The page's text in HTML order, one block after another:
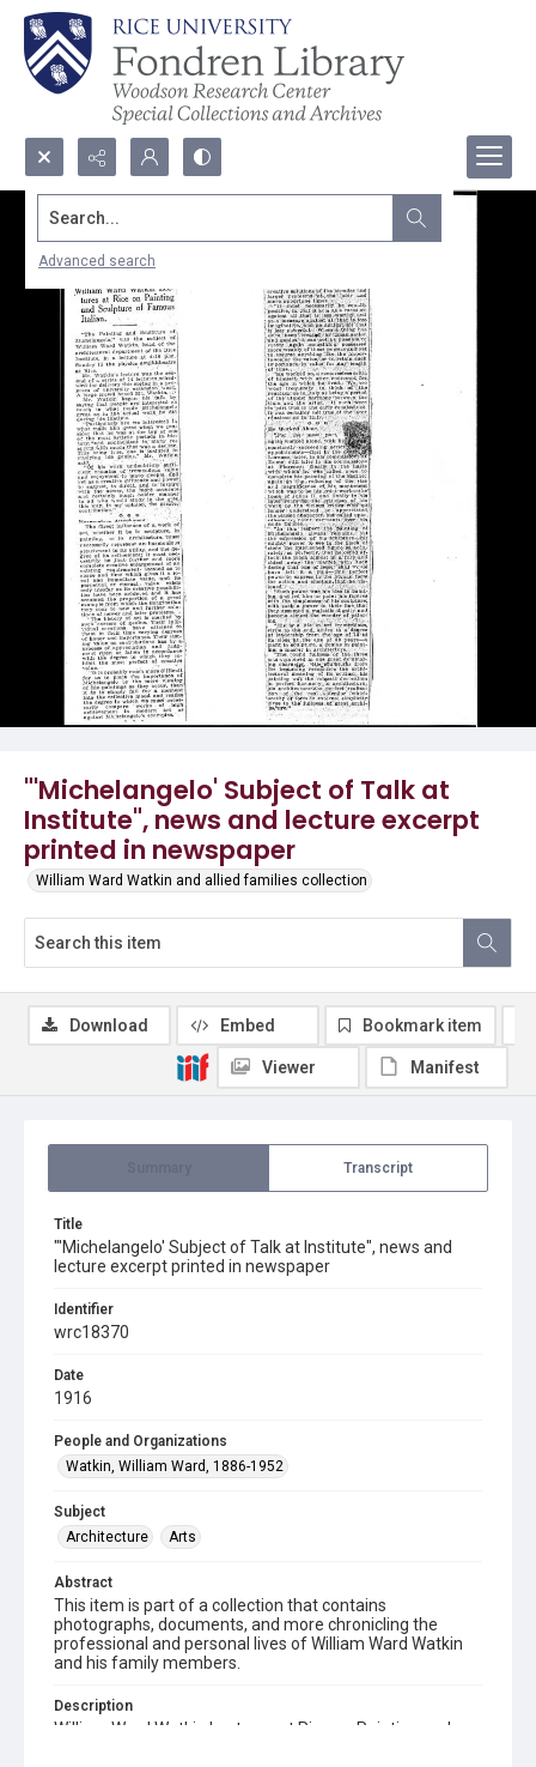
Search...
Advanced search
"'Michelangelo' Subject of Talk at
Institute", news and lecture excerpt
printed in newspaper
William Ward Watkin and allied families collection
Transcript
Title
"'Michelangelo' Subject of Talk at Institute", news and
lecture excerpt printed in newspaper
Identifier
wrc18370
Date
1916
People and Organizations
Watkin, William Ward, 1886-1952
Subject
Architecture
Arts
Abstract
This item is part of a collection that contains
photographs, documents, and more chronicling the
professional and personal lives of William Ward Watkin
and his family members.
Description
William Ward Watkin Lectures at Rice on Painting and
Download Embed Bookmark item
Viewer Manifest